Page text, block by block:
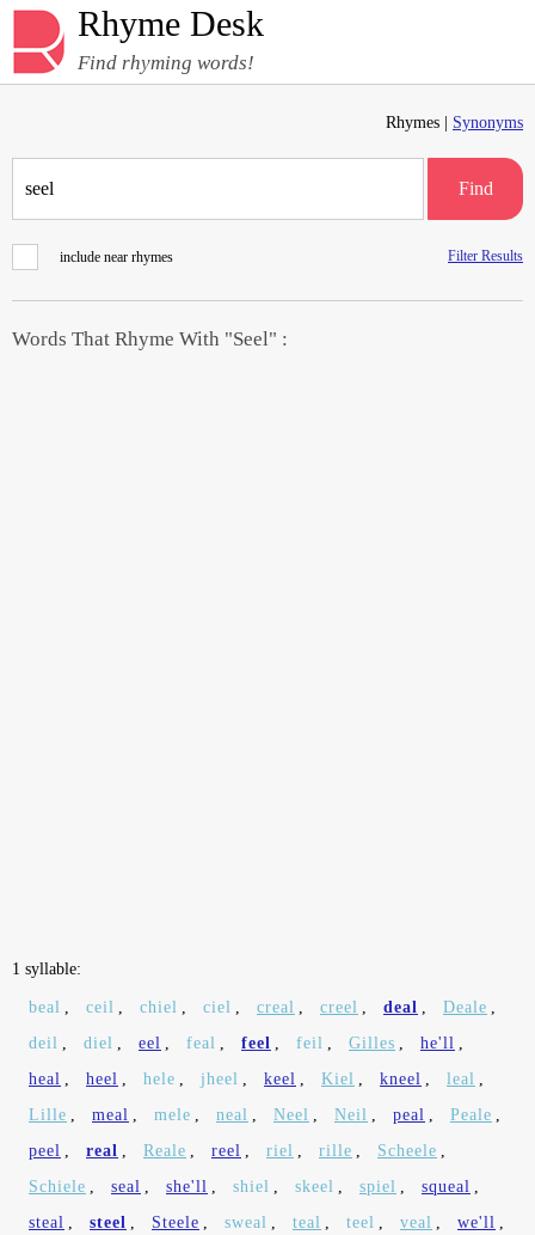
Rhyme Desk
Find rhyming words!
Rhymes | Synonyms
Find
include near rhymes Filter Results
Words That Rhyme With "Seel" :
1 syllable:
beal , ceil , chiel , ciel , creal , creel , deal , Deale ,
deil , diel , eel , feal , feel , feil , Gilles , he'll ,
heal , heel , hele , jheel , keel , Kiel , kneel , leal ,
Lille , meal , mele , neal , Neel , Neil , peal , Peale ,
peel , real , Reale , reel , riel , rille , Scheele ,
Schiele , seal , she'll , shiel , skeel , spiel , squeal ,
steal , steel , Steele , sweal , teal , teel , veal , we'll ,